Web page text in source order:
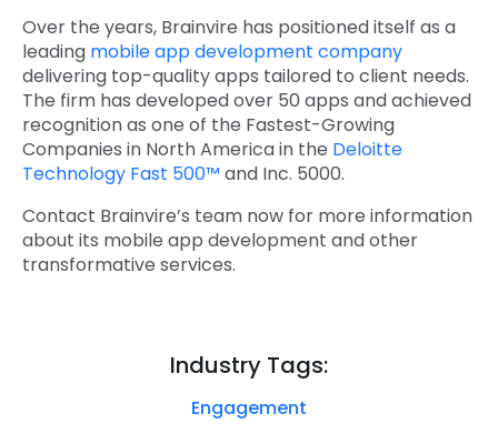
Over the years, Brainvire has positioned itself as a
leading mobile app development company
delivering top-quality apps tailored to client needs.
The firm has developed over 50 apps and achieved
recognition as one of the Fastest-Growing
Companies in North America in the Deloitte
Technology Fast 500™ and Inc. 5000.
Contact Brainvire’s team now for more information
about its mobile app development and other
transformative services.
Industry Tags:
Engagement